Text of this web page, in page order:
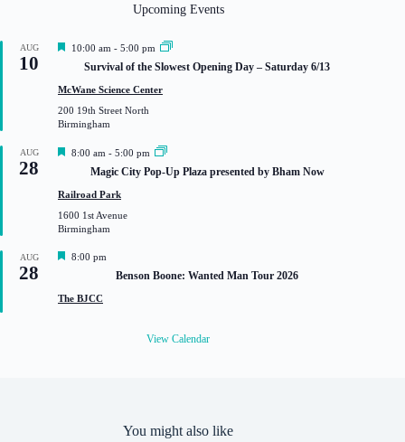
Upcoming Events
AUG
10
F
t
r
e
10:00 am - 5:00 pm
Survival of the Slowest Opening Day – Saturday 6/13
McWane Science Center
200 19th Street North
Birmingham
AUG
28
F
t
r
e
8:00 am - 5:00 pm
Magic City Pop-Up Plaza presented by Bham Now
Railroad Park
1600 1st Avenue
Birmingham
AUG
28
F
t
8:00 pm
Benson Boone: Wanted Man Tour 2026
The BJCC
View Calendar
You might also like